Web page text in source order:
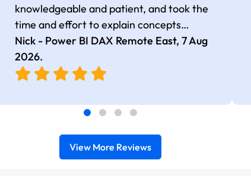
knowledgeable and patient, and took the
time and effort to explain concepts
thoroughly with relevant examples. Good
selection of complex DAX functions with
real-world use cases
Nick - Power BI DAX Remote East,7 Aug
2026.
View More Reviews